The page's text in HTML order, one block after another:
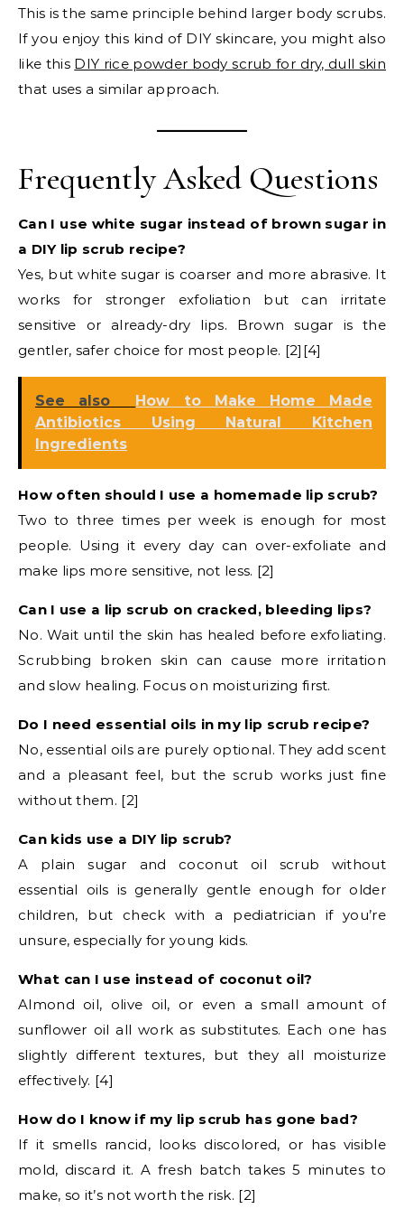
This is the same principle behind larger body scrubs.
If you enjoy this kind of DIY skincare, you might also
like this DIY rice powder body scrub for dry, dull skin
that uses a similar approach.
Frequently Asked Questions
Can I use white sugar instead of brown sugar in
a DIY lip scrub recipe?
Yes, but white sugar is coarser and more abrasive. It
works for stronger exfoliation but can irritate
sensitive or already-dry lips. Brown sugar is the
gentler, safer choice for most people. [2][4]
See also
How to Make Home Made
Antibiotics Using Natural Kitchen
Ingredients
How often should I use a homemade lip scrub?
Two to three times per week is enough for most
people. Using it every day can over-exfoliate and
make lips more sensitive, not less. [2]
Can I use a lip scrub on cracked, bleeding lips?
No. Wait until the skin has healed before exfoliating.
Scrubbing broken skin can cause more irritation
and slow healing. Focus on moisturizing first.
Do I need essential oils in my lip scrub recipe?
No, essential oils are purely optional. They add scent
and a pleasant feel, but the scrub works just fine
without them. [2]
Can kids use a DIY lip scrub?
A plain sugar and coconut oil scrub without
essential oils is generally gentle enough for older
children, but check with a pediatrician if you’re
unsure, especially for young kids.
What can I use instead of coconut oil?
Almond oil, olive oil, or even a small amount of
sunflower oil all work as substitutes. Each one has
slightly different textures, but they all moisturize
effectively. [4]
How do I know if my lip scrub has gone bad?
If it smells rancid, looks discolored, or has visible
mold, discard it. A fresh batch takes 5 minutes to
make, so it’s not worth the risk. [2]